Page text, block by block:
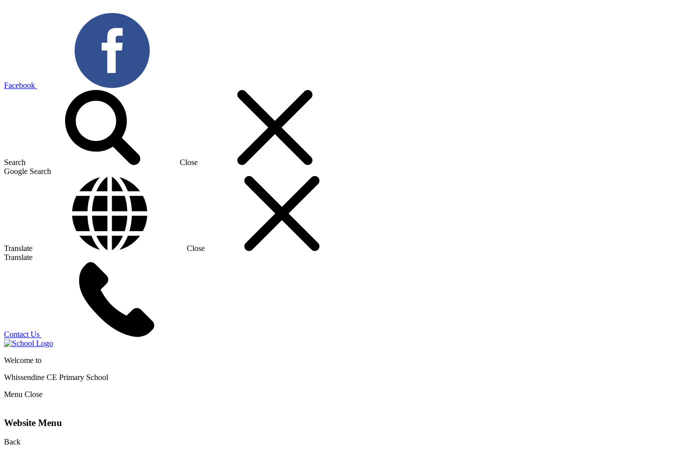
Facebook
Search
Close
Google Search
Translate
Close
Translate
Contact Us
Welcome to
Whissendine CE Primary School
Menu Close
Website Menu
Back